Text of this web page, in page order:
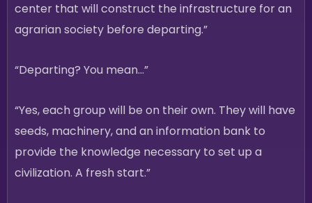
center that will construct the infrastructure for an
agrarian society before departing.”
“Departing? You mean…”
“Yes, each group will be on their own. They will have
seeds, machinery, and an information bank to
provide the knowledge necessary to set up a
civilization. A fresh start.”